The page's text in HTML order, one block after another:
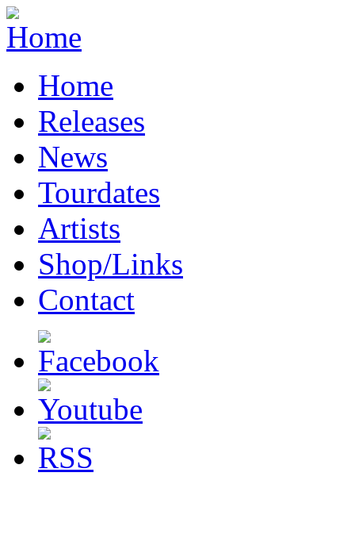
Home
Releases
News
Tourdates
Artists
Shop/Links
Contact